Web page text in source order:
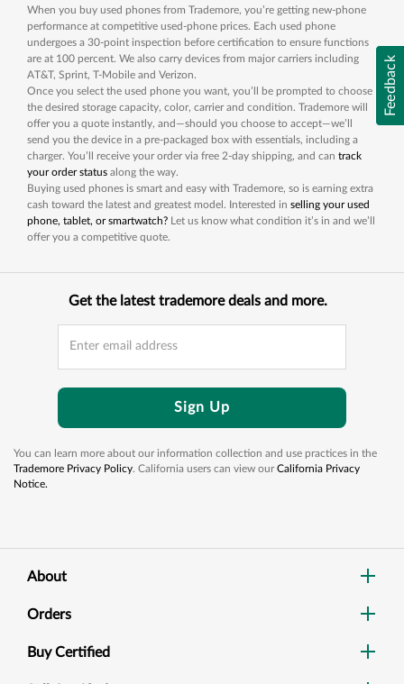
Feedback
When you buy used phones from Trademore, you’re getting new-phone
performance at competitive used-phone prices. Each used phone
undergoes a 30-point inspection before certification to ensure functions
are at 100 percent. We also carry devices from major carriers including
AT&T, Sprint, T-Mobile and Verizon.
Once you select the used phone you want, you’ll be prompted to choose
the desired storage capacity, color, carrier and condition. Trademore will
offer you a quote instantly, and—should you choose to accept—we’ll
send you the device in a pre-packaged box with essentials, including a
charger. You’ll receive your order via free 2-day shipping, and can track
your order status along the way.
Buying used phones is smart and easy with Trademore, so is earning extra
cash toward the latest and greatest model. Interested in selling your used
phone, tablet, or smartwatch? Let us know what condition it’s in and we’ll
offer you a competitive quote.
Get the latest trademore deals and more.
Sign Up
You can learn more about our information collection and use practices in the
Trademore Privacy Policy. California users can view ourCalifornia Privacy
Notice.
About
Orders
Buy Certified